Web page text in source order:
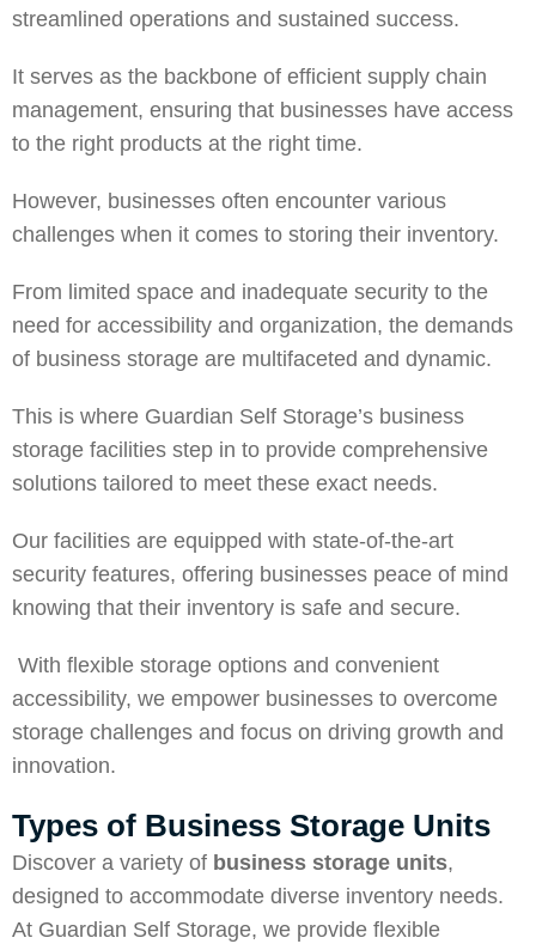
streamlined operations and sustained success.
It serves as the backbone of efficient supply chain
management, ensuring that businesses have access
to the right products at the right time.
However, businesses often encounter various
challenges when it comes to storing their inventory.
From limited space and inadequate security to the
need for accessibility and organization, the demands
of business storage are multifaceted and dynamic.
This is where Guardian Self Storage’s business
storage facilities step in to provide comprehensive
solutions tailored to meet these exact needs.
Our facilities are equipped with state-of-the-art
security features, offering businesses peace of mind
knowing that their inventory is safe and secure.
With flexible storage options and convenient
accessibility, we empower businesses to overcome
storage challenges and focus on driving growth and
innovation.
Types of Business Storage Units
Discover a variety of business storage units,
designed to accommodate diverse inventory needs.
At Guardian Self Storage, we provide flexible